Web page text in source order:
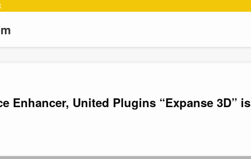
Enhancer, United Plugins “Expanse 3D” is